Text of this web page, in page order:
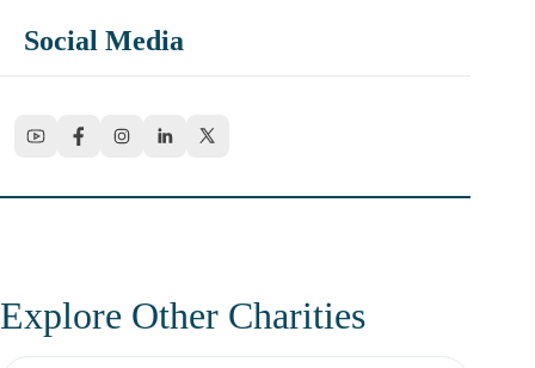
Social Media
Explore Other Charities